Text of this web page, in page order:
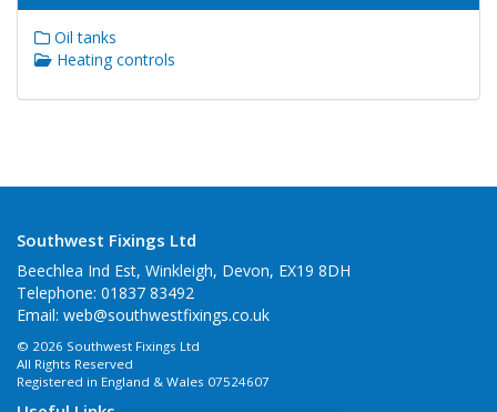
Oil tanks
Heating controls
Southwest Fixings Ltd
Beechlea Ind Est, Winkleigh, Devon, EX19 8DH
Telephone: 01837 83492
Email: web@southwestfixings.co.uk
© 2026 Southwest Fixings Ltd
All Rights Reserved
Registered in England & Wales 07524607